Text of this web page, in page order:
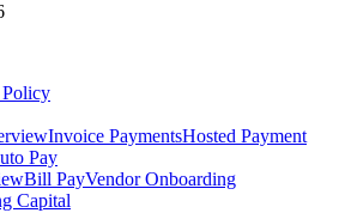
Invoice PaymentsHosted Payment
Pay
Bill PayVendor Onboarding
Capital